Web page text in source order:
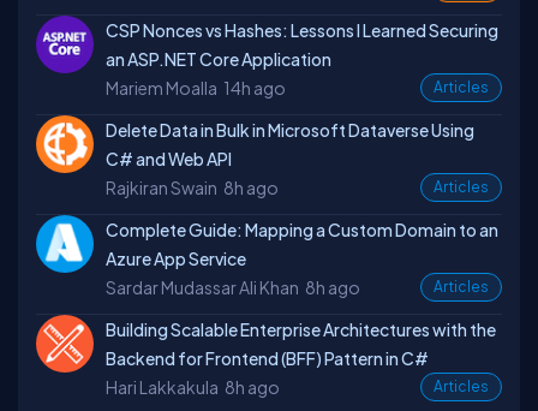
CSP Nonces vs Hashes: Lessons I Learned Securing
an ASP.NET Core Application
Mariem Moalla 14h ago Articles
Delete Data in Bulk in Microsoft Dataverse Using
C# and Web API
Rajkiran Swain 8h ago Articles
Complete Guide: Mapping a Custom Domain to an
Azure App Service
Sardar Mudassar Ali Khan 8h ago Articles
Building Scalable Enterprise Architectures with the
Backend for Frontend (BFF) Pattern in C#
Hari Lakkakula 8h ago Articles